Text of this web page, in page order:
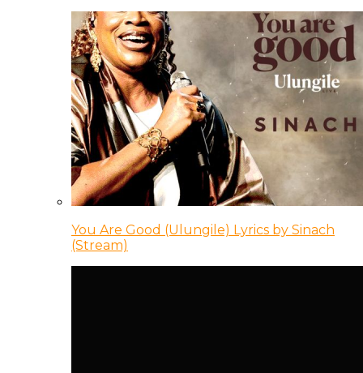
You Are Good (Ulungile) Lyrics by Sinach
(Stream)